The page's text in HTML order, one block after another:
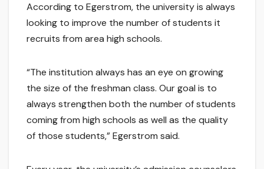
According to Egerstrom, the university is always
looking to improve the number of students it
recruits from area high schools.
“The institution always has an eye on growing
the size of the freshman class. Our goal is to
always strengthen both the number of students
coming from high schools as well as the quality
of those students,” Egerstrom said.